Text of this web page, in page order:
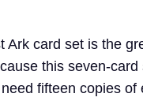
Ark card set is the
this seven-
fifteen copies